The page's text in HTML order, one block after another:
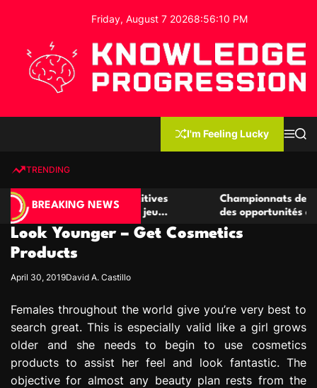
o
Friday, August 7 20268:56:10 PM
e
d
g
e
P
o
r
e
s
s
I'm Feeling Lucky
MS
TRENDING
BREAKING NEWS
de casino compétitives
interactions de jeu
Championnats de casino
des opportunités de jeu
Look Younger – Get Cosmetics
Products
April 30, 2019David A. Castillo
Females throughout the world give you’re very best to
search great. This is especially valid like a girl grows
older and she needs to begin to use cosmetics
products to assist her feel and look fantastic. The
objective for almost any beauty plan rests from the